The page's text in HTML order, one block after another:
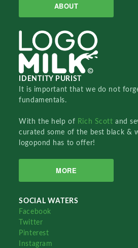
ABOUT
IDENTITY PURIST
It is important that we do not
fundamentals.
With the help of Rich Scottand
curated some of the best black &
logopond has to offer!
MORE
SOCIAL WATERS
Facebook
Twitter
Pinterest
Instagram